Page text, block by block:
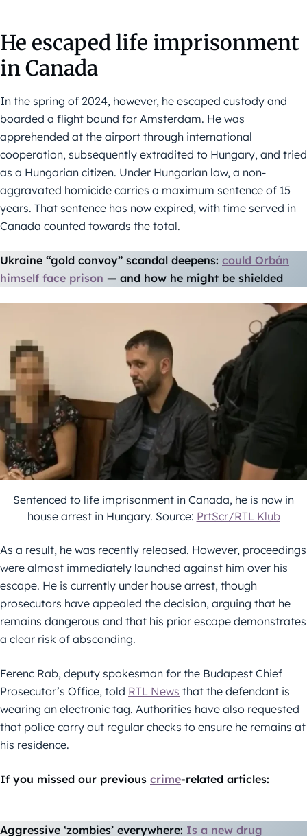
He escaped life imprisonment
in Canada
In the spring of 2024, however, he escaped custody and
boarded a flight bound for Amsterdam. He was
apprehended at the airport through international
cooperation, subsequently extradited to Hungary, and tried
as a Hungarian citizen. Under Hungarian law, a non-
aggravated homicide carries a maximum sentence of 15
years. That sentence has now expired, with time served in
Canada counted towards the total.
Ukraine “gold convoy” scandal deepens: could Orbán
himself face prison — and how he might be shielded
Sentenced to life imprisonment in Canada, he is now in
house arrest in Hungary. Source: PrtScr/RTL Klub
As a result, he was recently released. However, proceedings
were almost immediately launched against him over his
escape. He is currently under house arrest, though
prosecutors have appealed the decision, arguing that he
remains dangerous and that his prior escape demonstrates
a clear risk of absconding.
Ferenc Rab, deputy spokesman for the Budapest Chief
Prosecutor’s Office, told RTL News that the defendant is
wearing an electronic tag. Authorities have also requested
that police carry out regular checks to ensure he remains at
his residence.
If you missed our previous crime-related articles:
Aggressive ‘zombies’ everywhere: Is a new drug